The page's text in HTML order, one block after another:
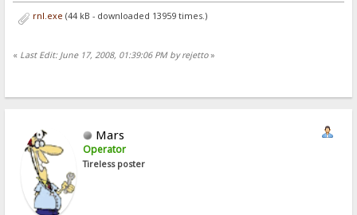
rnl.exe (44 kB - downloaded 13959 times.)
« Last Edit: June 17, 2008, 01:39:06 PM by rejetto»
Mars
Operator
Tireless poster